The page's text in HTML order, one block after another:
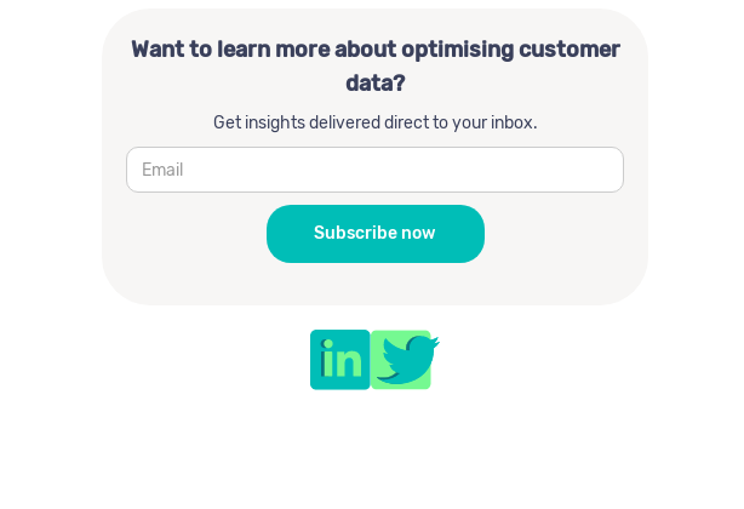
Want to learn more about optimising customer
data?
Get insights delivered direct to your inbox.